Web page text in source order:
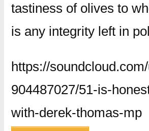
tastiness of olives to
is any integrity left in
https://
904487027/51-is-
with-derek-thomas-mp